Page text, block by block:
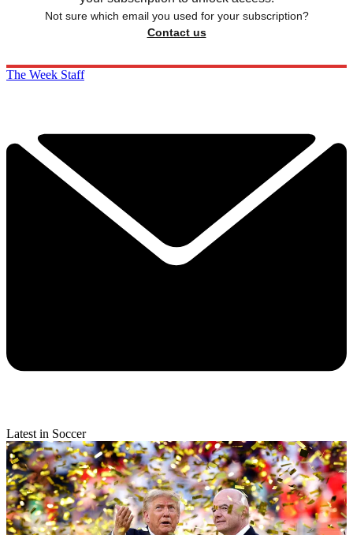
Not sure which email you used for your subscription?
Contact us
The Week Staff
Latest in Soccer